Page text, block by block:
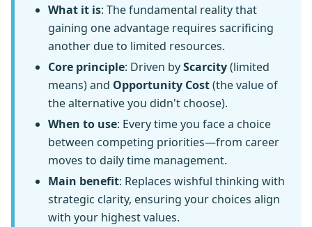
What it is: The fundamental reality that
gaining one advantage requires sacrificing
another due to limited resources.
Core principle: Driven byScarcity(limited
means) and Opportunity Cost(the value of
the alternative you didn't choose).
When to use: Every time you face a choice
between competing priorities—from career
moves to daily time management.
Main benefit: Replaces wishful thinking with
strategic clarity, ensuring your choices align
with your highest values.